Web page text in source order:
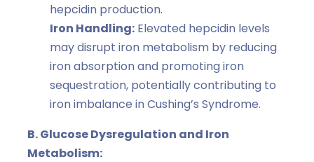
hepcidin production.
Iron Handling: Elevated hepcidin levels
may disrupt iron metabolism by reducing
iron absorption and promoting iron
sequestration, potentially contributing to
iron imbalance in Cushing’s Syndrome.
B. Glucose Dysregulation and Iron
Metabolism: